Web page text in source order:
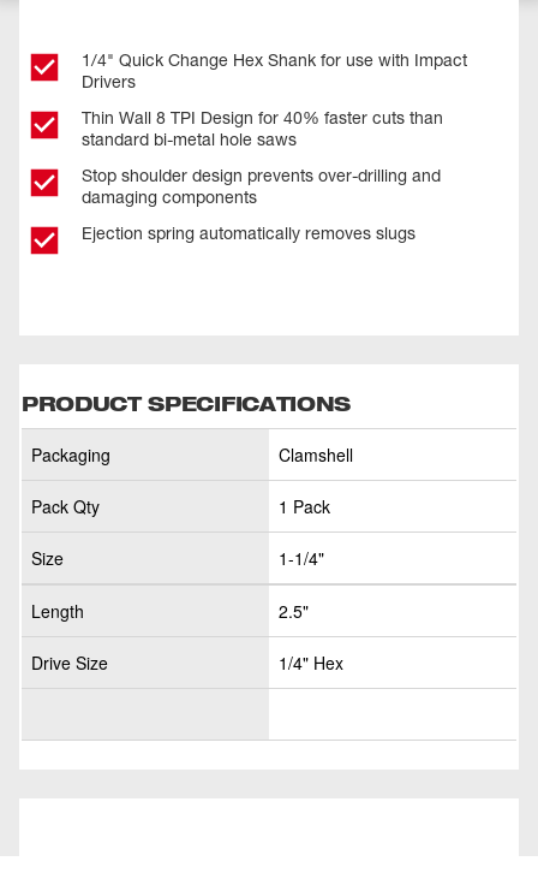
1/4" Quick Change Hex Shank for use with Impact
Drivers
Thin Wall 8 TPI Design for 40% faster cuts than
standard bi-metal hole saws
Stop shoulder design prevents over-drilling and
damaging components
Ejection spring automatically removes slugs
PRODUCT SPECIFICATIONS
Packaging Clamshell
Pack Qty 1 Pack
Size 1-1/4"
Length 2.5"
Drive Size 1/4" Hex